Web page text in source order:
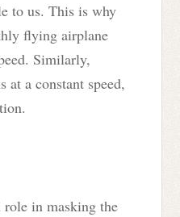
to us. This is why
flying airplane
Similarly,
at a constant speed,
in masking the